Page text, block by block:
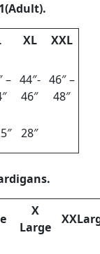
XL XXL
– 44″-
46″
46″ –
48″
28″
X
Large